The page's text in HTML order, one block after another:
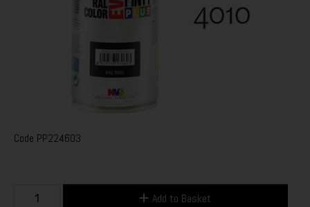
Code PP224603
Add to Basket